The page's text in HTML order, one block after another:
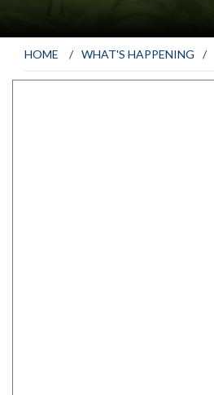
HOME / WHAT'S HAPPENING /